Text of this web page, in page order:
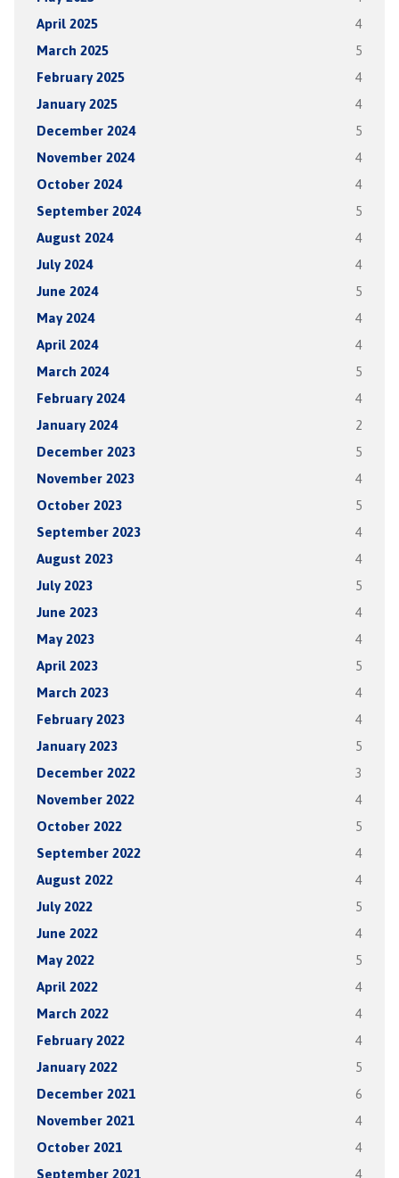
April 2025 4
March 2025 5
February 2025 4
January 2025 4
December 2024 5
November 2024 4
October 2024 4
September 2024 5
August 2024 4
July 2024 4
June 2024 5
May 2024 4
April 2024 4
March 2024 5
February 2024 4
January 2024 2
December 2023 5
November 2023 4
October 2023 5
September 2023 4
August 2023 4
July 2023 5
June 2023 4
May 2023 4
April 2023 5
March 2023 4
February 2023 4
January 2023 5
December 2022 3
November 2022 4
October 2022 5
September 2022 4
August 2022 4
July 2022 5
June 2022 4
May 2022 5
April 2022 4
March 2022 4
February 2022 4
January 2022 5
December 2021 6
November 2021 4
October 2021 4
September 2021 4